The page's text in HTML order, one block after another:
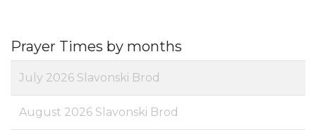
Prayer Times by months
July 2026 Slavonski Brod
August 2026 Slavonski Brod